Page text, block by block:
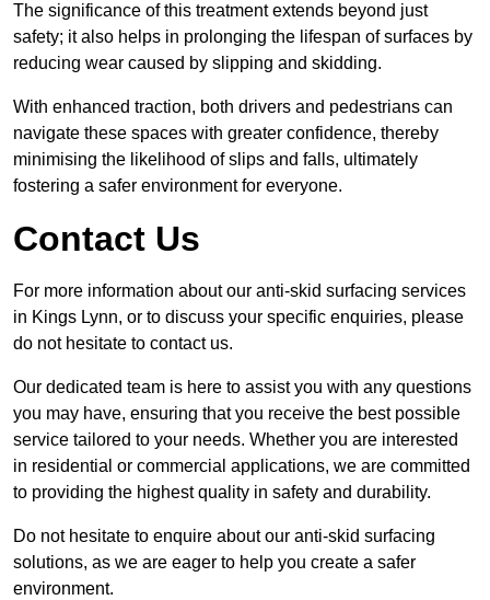
The significance of this treatment extends beyond just
safety; it also helps in prolonging the lifespan of surfaces by
reducing wear caused by slipping and skidding.
With enhanced traction, both drivers and pedestrians can
navigate these spaces with greater confidence, thereby
minimising the likelihood of slips and falls, ultimately
fostering a safer environment for everyone.
Contact Us
For more information about our anti-skid surfacing services
in Kings Lynn, or to discuss your specific enquiries, please
do not hesitate to contact us.
Our dedicated team is here to assist you with any questions
you may have, ensuring that you receive the best possible
service tailored to your needs. Whether you are interested
in residential or commercial applications, we are committed
to providing the highest quality in safety and durability.
Do not hesitate to enquire about our anti-skid surfacing
solutions, as we are eager to help you create a safer
environment.